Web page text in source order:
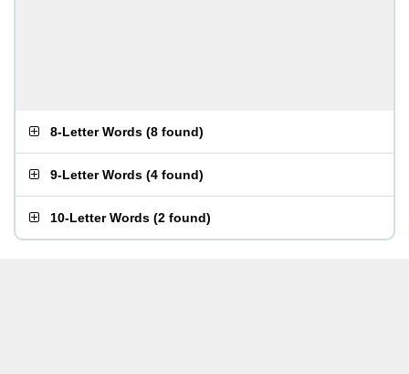
8-Letter Words (8 found)
9-Letter Words (4 found)
10-Letter Words (2 found)